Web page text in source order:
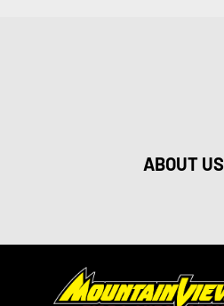
ABOUT US